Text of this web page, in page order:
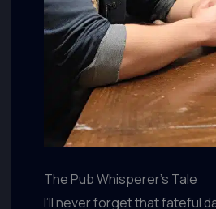
The Pub Whisperer’s Tale
I’ll never forget that fateful